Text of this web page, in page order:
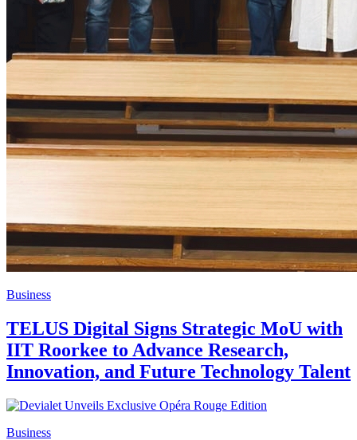
Business
TELUS Digital Signs Strategic MoU with
IIT Roorkee to Advance Research,
Innovation, and Future Technology Talent
Business